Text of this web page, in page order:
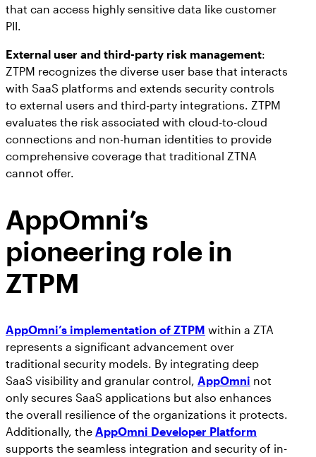
that can access highly sensitive data like customer
PII.
External user and third-party risk management:
ZTPM recognizes the diverse user base that interacts
with SaaS platforms and extends security controls
to external users and third-party integrations. ZTPM
evaluates the risk associated with cloud-to-cloud
connections and non-human identities to provide
comprehensive coverage that traditional ZTNA
cannot offer.
AppOmni’s
pioneering role in
ZTPM
AppOmni’s implementation of ZTPM within a ZTA
represents a significant advancement over
traditional security models. By integrating deep
SaaS visibility and granular control, AppOmni not
only secures SaaS applications but also enhances
the overall resilience of the organizations it protects.
Additionally, the AppOmni Developer Platform
supports the seamless integration and security of in-